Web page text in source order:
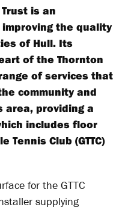
is an
the quality
of Hull. Its
of the Thornton
of services that
community and
area, providing a
includes floor
Tennis Club (GTTC)
for the GTTC
supplying